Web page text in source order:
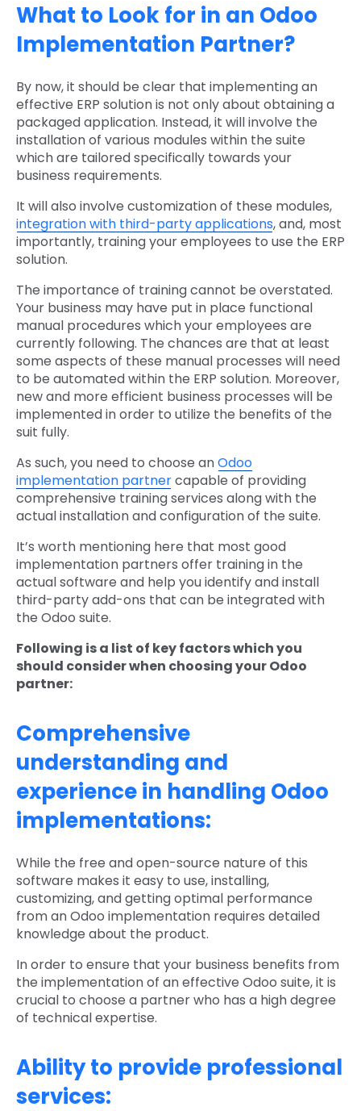
What to Look for in an Odoo
Implementation Partner?
By now, it should be clear that implementing an
effective ERP solution is not only about obtaining a
packaged application. Instead, it will involve the
installation of various modules within the suite
which are tailored specifically towards your
business requirements.
It will also involve customization of these modules,
integration with third-party applications, and, most
importantly, training your employees to use the ERP
solution.
The importance of training cannot be overstated.
Your business may have put in place functional
manual procedures which your employees are
currently following. The chances are that at least
some aspects of these manual processes will need
to be automated within the ERP solution. Moreover,
new and more efficient business processes will be
implemented in order to utilize the benefits of the
suit fully.
As such, you need to choose anOdoo
implementation partnercapable of providing
comprehensive training services along with the
actual installation and configuration of the suite.
It’s worth mentioning here that most good
implementation partners offer training in the
actual software and help you identify and install
third-party add-ons that can be integrated with
the Odoo suite.
Following is a list of key factors which you
should consider when choosing your Odoo
partner:
Comprehensive
understanding and
experience in handling Odoo
implementations:
While the free and open-source nature of this
software makes it easy to use, installing,
customizing, and getting optimal performance
from an Odoo implementation requires detailed
knowledge about the product.
In order to ensure that your business benefits from
the implementation of an effective Odoo suite, it is
crucial to choose a partner who has a high degree
of technical expertise.
Ability to provide professional
services: